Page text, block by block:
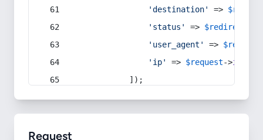
'destination'
=>
'status'
=> $redirect
'user_agent'
=> $request
'ip'
=> $request->ip
            ]);
Request